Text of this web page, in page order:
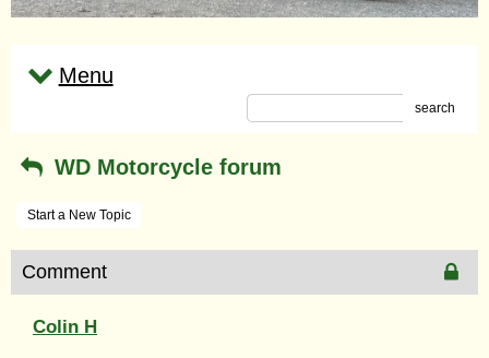
Menu
search
WD Motorcycle forum
Start a New Topic
Comment
Colin H